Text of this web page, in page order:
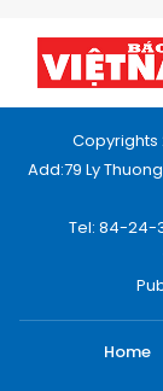
Copyrights
Add:79 Ly
Tel: 84-24-
Home